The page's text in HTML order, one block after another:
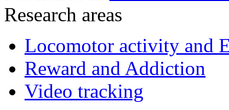
Research areas
Locomotor activity and
Reward and Addiction
Video tracking